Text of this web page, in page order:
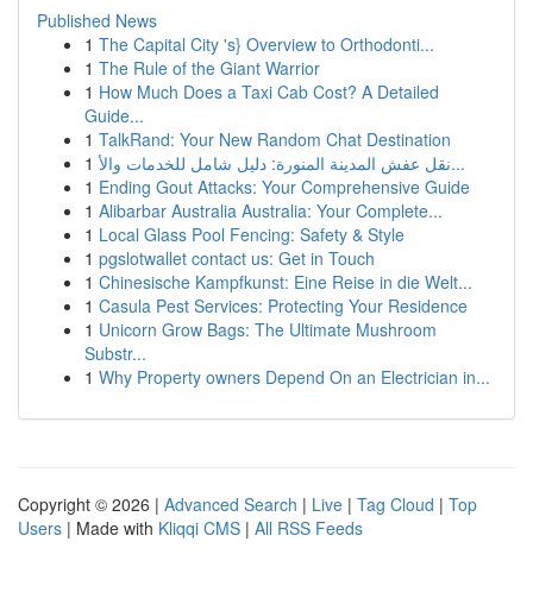
Published News
1 The Capital City 's} Overview to Orthodonti...
1 The Rule of the Giant Warrior
1 How Much Does a Taxi Cab Cost? A Detailed
Guide...
1 TalkRand: Your New Random Chat Destination
1
نقل عفش المدينة المنورة: دليل شامل للخدمات والأ...
1 Ending Gout Attacks: Your Comprehensive Guide
1 Alibarbar Australia Australia: Your Complete...
1 Local Glass Pool Fencing: Safety & Style
1 pgslotwallet contact us: Get in Touch
1 Chinesische Kampfkunst: Eine Reise in die Welt...
1 Casula Pest Services: Protecting Your Residence
1 Unicorn Grow Bags: The Ultimate Mushroom
Substr...
1 Why Property owners Depend On an Electrician in...
Copyright © 2026 | Advanced Search | Live | Tag Cloud | Top
Users | Made with Kliqqi CMS | All RSS Feeds